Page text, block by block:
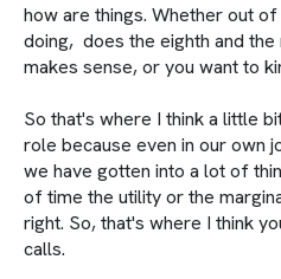
how are things. Whether out
doing, does the eighth and the
makes sense, or you want to
So that's where I think a little
role because even in our own
we have gotten into a lot of
of time the utility or the
right. So, that's where I think
calls.